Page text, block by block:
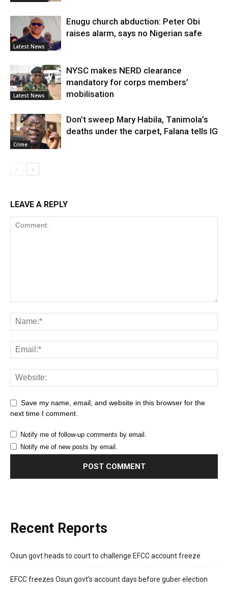
Latest News
Enugu church abduction: Peter Obi
raises alarm, says no Nigerian safe
Latest News
NYSC makes NERD clearance
mandatory for corps members’
mobilisation
Crime
Don’t sweep Mary Habila, Tanimola’s
deaths under the carpet, Falana tells IG
LEAVE A REPLY
Save my name, email, and website in this browser for the
next time I comment.
Notify me of follow-up comments by email.
Notify me of new posts by email.
Recent Reports
Osun govt heads to court to challenge EFCC account freeze
EFCC freezes Osun govt’s account days before guber election